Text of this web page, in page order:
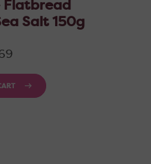
Flatbread
Salt 150g